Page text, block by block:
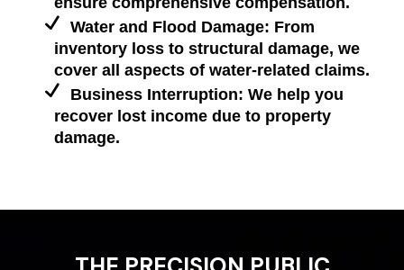
Water and Flood Damage: From
inventory loss to structural damage, we
cover all aspects of water-related claims.
Business Interruption: We help you
recover lost income due to property
damage.